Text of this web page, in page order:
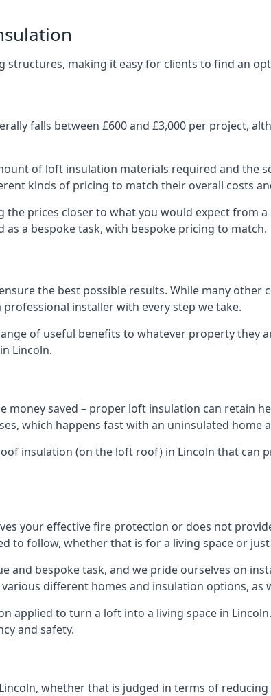
making it easy for clients to find an
falls between £600 and £3,000 per project,
of loft insulation materials required and the
kinds of pricing to match their overall costs
the prices closer to what you would expect from
a bespoke task, with bespoke pricing to match.
the best possible results. While many other
installer with every step we take.
of useful benefits to whatever property they
Lincoln.
saved – proper loft insulation can retain
which happens fast with an uninsulated home
insulation (on the loft roof) in Lincoln that can
your effective fire protection or does not
to follow, whether that is for a living space or
and bespoke task, and we pride ourselves on
different homes and insulation options, as
applied to turn a loft into a living space in
and safety.
whether that is judged in terms of